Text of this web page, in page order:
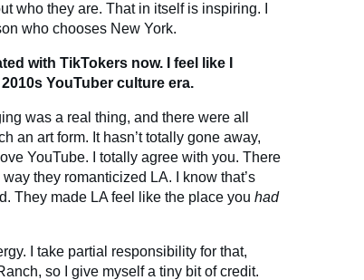
who they are. That in itself is inspiring. I
who chooses New York.
with TikTokers now. I feel like I
YouTuber culture era.
was a real thing, and there were all
an art form. It hasn’t totally gone away,
YouTube. I totally agree with you. There
they romanticized LA. I know that’s
They made LA feel like the place you had
I take partial responsibility for that,
so I give myself a tiny bit of credit.